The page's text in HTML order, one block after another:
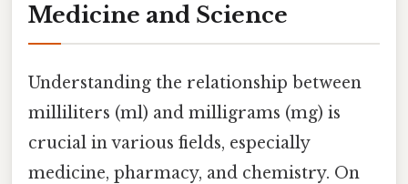
Medicine and Science
Understanding the relationship between
milliliters (ml) and milligrams (mg) is
crucial in various fields, especially
medicine, pharmacy, and chemistry. On